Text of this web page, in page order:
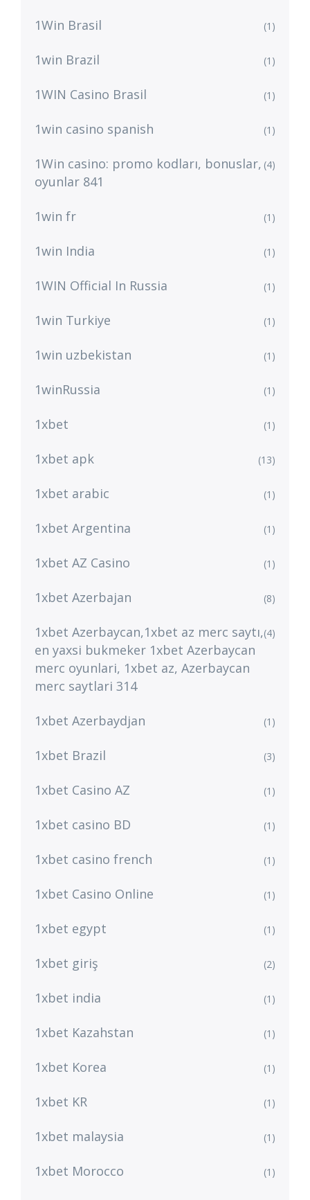
1Win Brasil (1)
1win Brazil (1)
1WIN Casino Brasil (1)
1win casino spanish (1)
1Win casino: promo kodları, bonuslar,
oyunlar 841
(4)
1win fr (1)
1win India (1)
1WIN Official In Russia (1)
1win Turkiye (1)
1win uzbekistan (1)
1winRussia (1)
1xbet (1)
1xbet apk (13)
1xbet arabic (1)
1xbet Argentina (1)
1xbet AZ Casino (1)
1xbet Azerbajan (8)
1xbet Azerbaycan,1xbet az merc saytı,
en yaxsi bukmeker 1xbet Azerbaycan
merc oyunlari, 1xbet az, Azerbaycan
merc saytlari 314
(4)
1xbet Azerbaydjan (1)
1xbet Brazil (3)
1xbet Casino AZ (1)
1xbet casino BD (1)
1xbet casino french (1)
1xbet Casino Online (1)
1xbet egypt (1)
1xbet giriş (2)
1xbet india (1)
1xbet Kazahstan (1)
1xbet Korea (1)
1xbet KR (1)
1xbet malaysia (1)
1xbet Morocco (1)